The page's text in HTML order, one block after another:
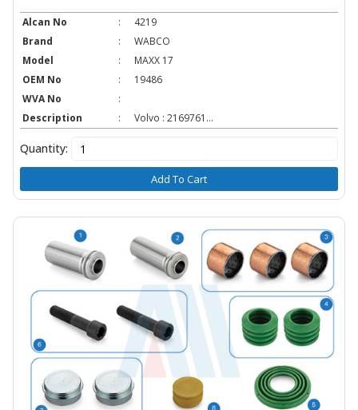
Alcan No :
4219
Brand
:
WABCO
Model
:
MAXX 17
OEM No
:
19486
WVA No
:
Description
: Volvo : 2169761...
Quantity:
Add To Cart